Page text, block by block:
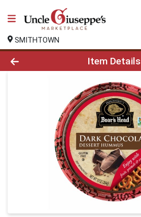
SMITHTOWN
Product Details Page
Item Details